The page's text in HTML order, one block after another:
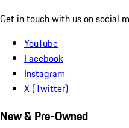
Get in touch with us on social
YouTube
Facebook
Instagram
X (Twitter)
New & Pre-Owned